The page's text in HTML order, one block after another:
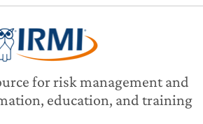
for risk management and
education, and training